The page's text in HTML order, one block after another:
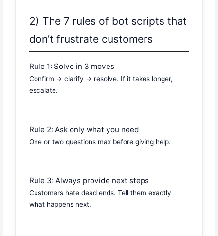
2) The 7 rules of bot scripts that
don’t frustrate customers
Rule 1: Solve in 3 moves
Confirm → clarify → resolve. If it takes longer,
escalate.
Rule 2: Ask only what you need
One or two questions max before giving help.
Rule 3: Always provide next steps
Customers hate dead ends. Tell them exactly
what happens next.